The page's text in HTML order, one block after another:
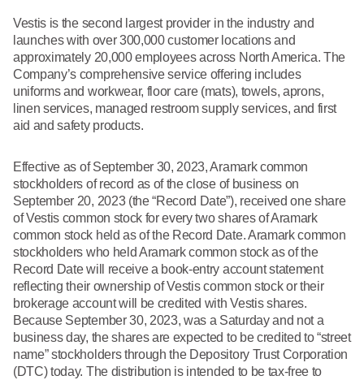
Vestis is the second largest provider in the industry and
launches with over 300,000 customer locations and
approximately 20,000 employees across North America. The
Company’s comprehensive service offering includes
uniforms and workwear, floor care (mats), towels, aprons,
linen services, managed restroom supply services, and first
aid and safety products.
Effective as of September 30, 2023, Aramark common
stockholders of record as of the close of business on
September 20, 2023 (the “Record Date”), received one share
of Vestis common stock for every two shares of Aramark
common stock held as of the Record Date. Aramark common
stockholders who held Aramark common stock as of the
Record Date will receive a book-entry account statement
reflecting their ownership of Vestis common stock or their
brokerage account will be credited with Vestis shares.
Because September 30, 2023, was a Saturday and not a
business day, the shares are expected to be credited to “street
name” stockholders through the Depository Trust Corporation
(DTC) today. The distribution is intended to be tax-free to